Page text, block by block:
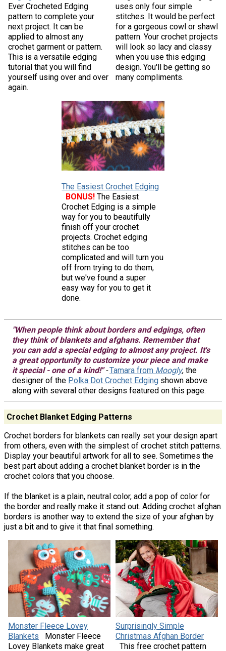
Ever Crocheted Edging
pattern to complete your
next project. It can be
applied to almost any
crochet garment or pattern.
This is a versatile edging
tutorial that you will find
yourself using over and over
again.
uses only four simple
stitches. It would be perfect
for a gorgeous cowl or shawl
pattern. Your crochet projects
will look so lacy and classy
when you use this edging
design. You'll be getting so
many compliments.
The Easiest Crochet Edging
BONUS! The Easiest
Crochet Edging is a simple
way for you to beautifully
finish off your crochet
projects. Crochet edging
stitches can be too
complicated and will turn you
off from trying to do them,
but we've found a super
easy way for you to get it
done.
"When people think about borders and edgings, often
they think of blankets and afghans. Remember that
you can add a special edging to almost any project. It's
a great opportunity to customize your piece and make
it special - one of a kind!"-Tamara from Moogly, the
designer of the Polka Dot Crochet Edging shown above
along with several other designs featured on this page.
Crochet Blanket Edging Patterns
Crochet borders for blankets can really set your design apart
from others, even with the simplest of crochet stitch patterns.
Display your beautiful artwork for all to see. Sometimes the
best part about adding a crochet blanket border is in the
crochet colors that you choose.
If the blanket is a plain, neutral color, add a pop of color for
the border and really make it stand out. Adding crochet afghan
borders is another way to extend the size of your afghan by
just a bit and to give it that final something.
Monster Fleece Lovey
Blankets
Monster Fleece
Lovey Blankets make great
Surprisingly Simple
Christmas Afghan Border
This free crochet pattern